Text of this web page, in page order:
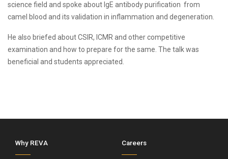
science field and spoke about IgE antibody purification from
camel blood and its validation in inflammation and degeneration.
He also briefed about CSIR, ICMR and other competitive
examination and how to prepare for the same. The talk was
beneficial and students appreciated.
Why REVA Careers